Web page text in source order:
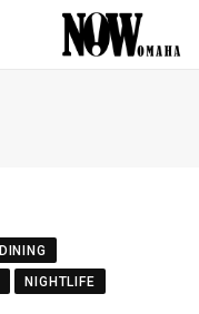
DINING
NIGHTLIFE